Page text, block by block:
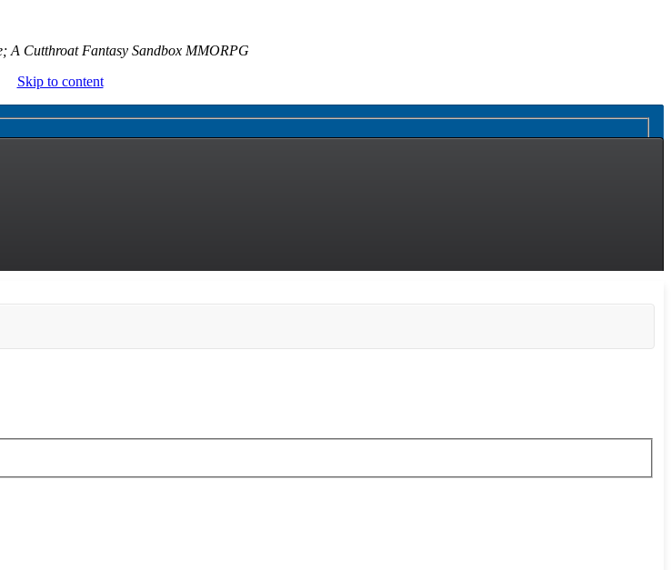
A Cutthroat Fantasy Sandbox MMORPG
Skip to content